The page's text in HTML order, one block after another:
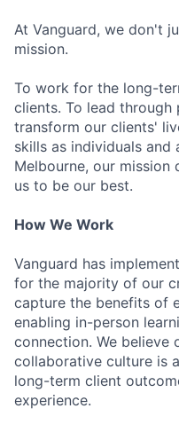
At Vanguard, we don't
mission.
To work for the long-
clients. To lead
transform our clients'
skills as individuals and
Melbourne, our mission
us to be our best.
How We Work
Vanguard has
for the majority of our
capture the benefits of
enabling in-person
connection. We believe
collaborative culture is
long-term client
experience.